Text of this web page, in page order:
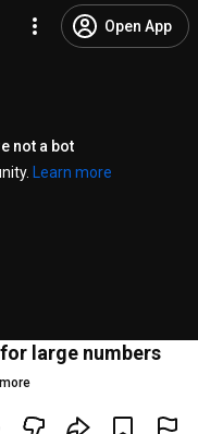
Open App
not a bot
Learn more
large numbers
more